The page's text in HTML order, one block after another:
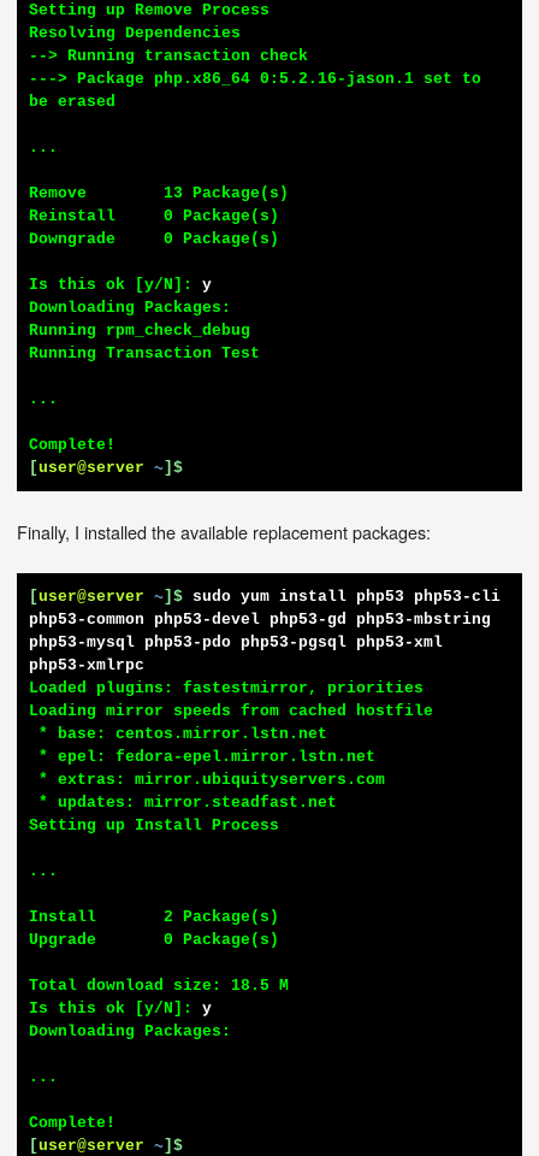
Setting up Remove Process
Resolving Dependencies
--> Running transaction check
---> Package php.x86_64 0:5.2.16-jason.1 set to
be erased
...
Remove        13 Package(s)
Reinstall     0 Package(s)
Downgrade     0 Package(s)
Is this ok [y/N]: y
Downloading Packages:
Running rpm_check_debug
Running Transaction Test
...
[user@server ~]$
Finally, I installed the available replacement packages:
[user@server ~]$ sudo yum install php53 php53-cli
php53-common php53-devel php53-gd php53-mbstring
php53-mysql php53-pdo php53-pgsql php53-xml
php53-xmlrpc
Loaded plugins: fastestmirror, priorities
Loading mirror speeds from cached hostfile
Setting up Install Process
...
Install       2 Package(s)
Upgrade       0 Package(s)
Total download size: 18.5 M
Is this ok [y/N]: y
Downloading Packages:
...
[user@server ~]$